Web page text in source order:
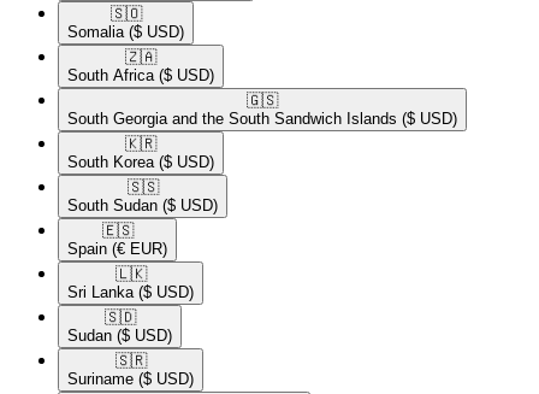
🇸🇴​
Somalia ($ USD)
🇿🇦​
South Africa ($ USD)
🇬🇸​
South Georgia and the South Sandwich Islands ($ USD)
🇰🇷​
South Korea ($ USD)
🇸🇸​
South Sudan ($ USD)
🇪🇸​
Spain (€ EUR)
🇱🇰​
Sri Lanka ($ USD)
🇸🇩​
Sudan ($ USD)
🇸🇷​
Suriname ($ USD)